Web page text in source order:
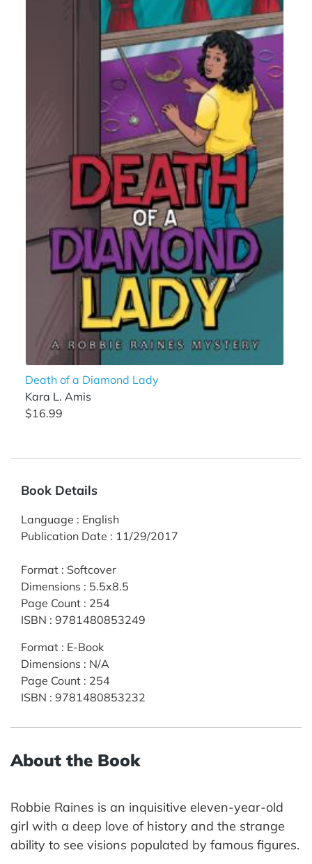
Death of a Diamond Lady
Kara L. Amis
$16.99
Book Details
Language : English
Publication Date : 11/29/2017
Format : Softcover
Dimensions : 5.5x8.5
Page Count : 254
ISBN : 9781480853249
Format : E-Book
Dimensions : N/A
Page Count : 254
ISBN : 9781480853232
About the Book
Robbie Raines is an inquisitive eleven-year-old
girl with a deep love of history and the strange
ability to see visions populated by famous figures.